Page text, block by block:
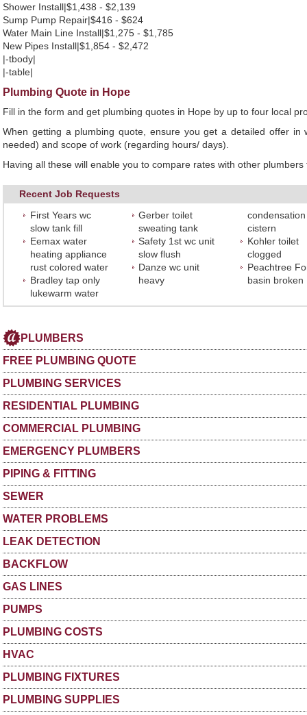
Shower Install|$1,438 - $2,139
Sump Pump Repair|$416 - $624
Water Main Line Install|$1,275 - $1,785
New Pipes Install|$1,854 - $2,472
|-tbody|
|-table|
Plumbing Quote in Hope
Fill in the form and get plumbing quotes in Hope by up to four local
When getting a plumbing quote, ensure you get a detailed offer
needed) and scope of work (regarding hours/ days).
Having all these will enable you to compare rates with other
Recent Job Requests
First Years wc
slow tank fill
Eemax water
heating appliance
rust colored water
Bradley tap only
lukewarm water
Gerber toilet
sweating tank
Safety 1st wc unit
slow flush
Danze wc unit
heavy
cistern
Kohler toilet
clogged
Peachtree
basin broken
PLUMBERS
FREE PLUMBING QUOTE
PLUMBING SERVICES
RESIDENTIAL PLUMBING
COMMERCIAL PLUMBING
EMERGENCY PLUMBERS
PIPING & FITTING
SEWER
WATER PROBLEMS
LEAK DETECTION
BACKFLOW
GAS LINES
PUMPS
PLUMBING COSTS
HVAC
PLUMBING FIXTURES
PLUMBING SUPPLIES